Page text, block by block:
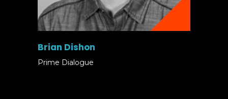
Brian Dishon
Prime Dialogue